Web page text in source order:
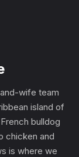
wife team
island of
bulldog
chicken and
is where we